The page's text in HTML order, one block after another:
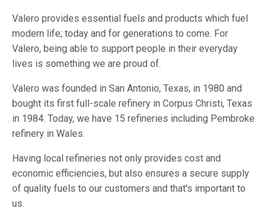
Valero provides essential fuels and products which fuel
modern life; today and for generations to come. For
Valero, being able to support people in their everyday
lives is something we are proud of.
Valero was founded in San Antonio, Texas, in 1980 and
bought its first full-scale refinery in Corpus Christi, Texas
in 1984. Today, we have 15 refineries including Pembroke
refinery in Wales.
Having local refineries not only provides cost and
economic efficiencies, but also ensures a secure supply
of quality fuels to our customers and that's important to
us.